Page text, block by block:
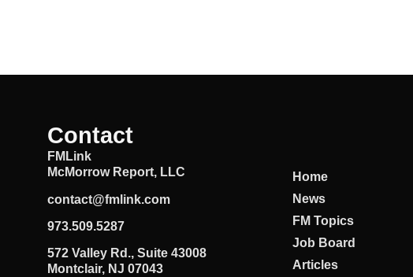
Contact
FMLink
McMorrow Report, LLC
contact@fmlink.com
973.509.5287
572 Valley Rd., Suite 43008
Montclair, NJ 07043
Home
News
FM Topics
Job Board
Articles